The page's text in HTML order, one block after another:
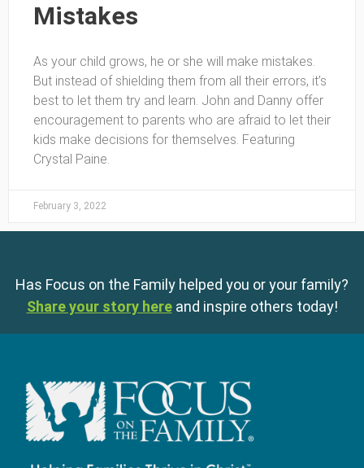
Mistakes
As your child grows, he or she will make mistakes.
But instead of shielding them from all their errors, it’s
best to let them try and learn. John and Danny offer
encouragement to parents who are afraid to let their
kids make decisions for themselves. Featuring
Crystal Paine.
February 3, 2022
Has Focus on the Family helped you or your family?
Share your story here and inspire others today!